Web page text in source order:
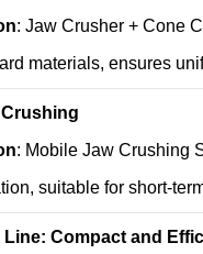
: Jaw Crusher + Cone
materials, ensures
: Mobile Jaw Crushing
suitable for short-
Line: Compact and